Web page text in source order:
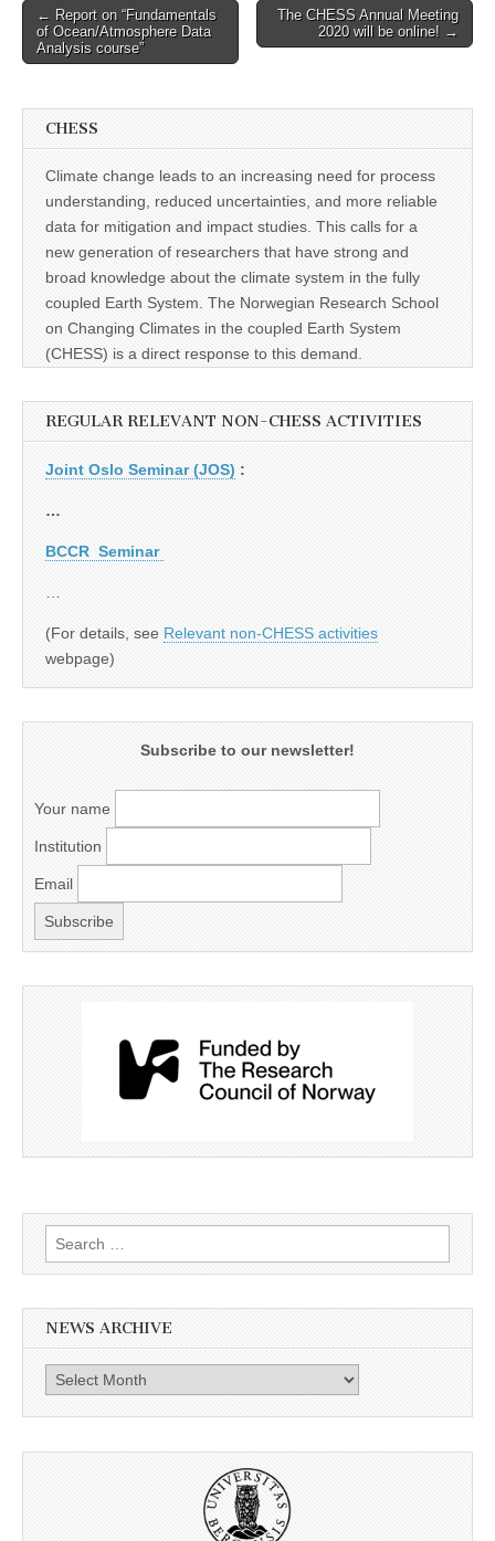
Post
navigation
← Report on “Fundamentals
of Ocean/Atmosphere Data
Analysis course”
The CHESS Annual Meeting
2020 will be online! →
CHESS
Climate change leads to an increasing need for process
understanding, reduced uncertainties, and more reliable
data for mitigation and impact studies. This calls for a
new generation of researchers that have strong and
broad knowledge about the climate system in the fully
coupled Earth System. The Norwegian Research School
on Changing Climates in the coupled Earth System
(CHESS) is a direct response to this demand.
REGULAR RELEVANT NON-CHESS ACTIVITIES
Joint Oslo Seminar (JOS) :
…
BCCR Seminar
…
(For details, see Relevant non-CHESS activities
webpage)
Subscribe to our newsletter!
Your name
Institution
Email
Search
for:
NEWS ARCHIVE
News
archive